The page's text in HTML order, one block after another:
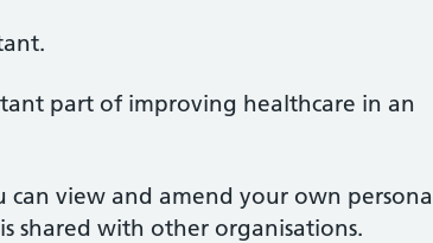
part of improving healthcare in an
view and amend your own
shared with other organisations.